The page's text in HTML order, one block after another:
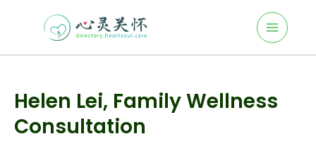
Main
Menu
Helen Lei, Family Wellness
Consultation